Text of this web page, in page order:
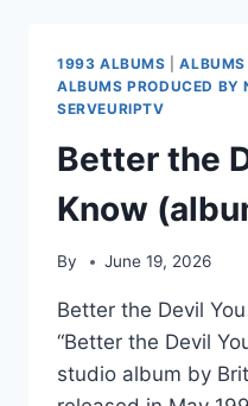
1993 ALBUMS |ALBUMS
ALBUMS PRODUCED BY
SERVEURIPTV
Better the
Know
By June 19, 2026
Better the Devil
“Better the Devil
studio album by